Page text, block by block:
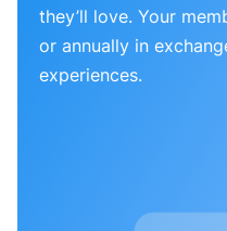
they’ll love. Your
or annually in
experiences.